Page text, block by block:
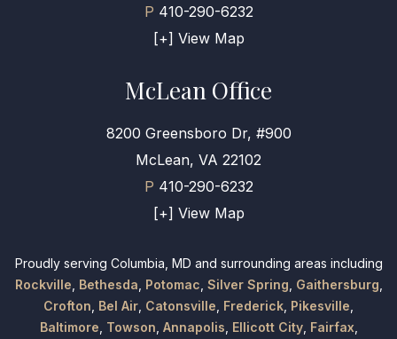
P 410-290-6232
[+] View Map
McLean Office
8200 Greensboro Dr, #900
McLean, VA 22102
P 410-290-6232
[+] View Map
Proudly serving Columbia, MD and surrounding areas including
Rockville Bethesda Potomac Silver Spring Gaithersburg
Crofton Bel Air Catonsville Frederick Pikesville
Baltimore Towson Annapolis Ellicott City, Fairfax